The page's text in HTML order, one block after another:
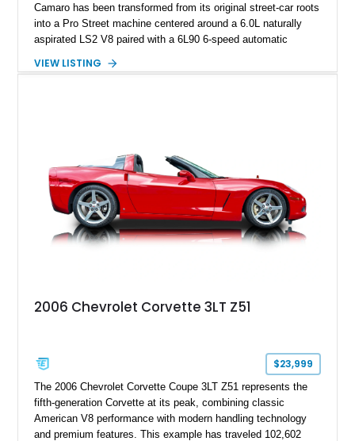
Camaro has been transformed from its original street-car roots
into a Pro Street machine centered around a 6.0L naturally
aspirated LS2 V8 paired with a 6L90 6-speed automatic
interior, it features a collection of performance-focused
philosophy of combining vintage character with modern
performance.
VIEW LISTING
2006 Chevrolet Corvette 3LT Z51
$23,999
The 2006 Chevrolet Corvette Coupe 3LT Z51 represents the
fifth-generation Corvette at its peak, combining classic
American V8 performance with modern handling technology
and premium features. This example has traveled 102,602